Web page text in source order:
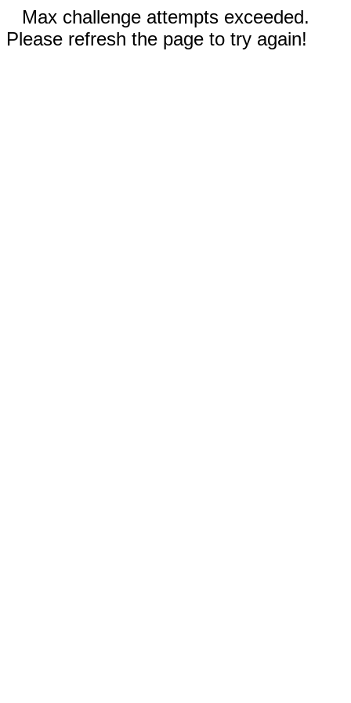
Max challenge attempts exceeded.
Please refresh the page to try again!